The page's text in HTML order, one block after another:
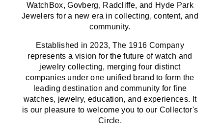
WatchBox, Govberg, Radcliffe, and Hyde Park
Jewelers for a new era in collecting, content, and
community.
Established in 2023, The 1916 Company
represents a vision for the future of watch and
jewelry collecting, merging four distinct
companies under one unified brand to form the
leading destination and community for fine
watches, jewelry, education, and experiences. It
is our pleasure to welcome you to our Collector's
Circle.